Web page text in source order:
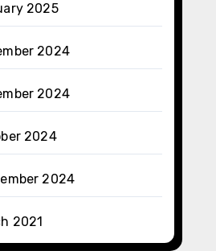
2025
2024
2024
2024
2024
2021